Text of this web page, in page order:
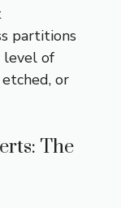
partitions
level of
or
The